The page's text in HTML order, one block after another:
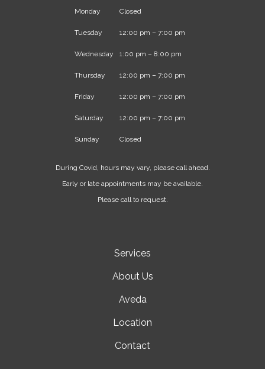
Monday Closed
Tuesday 12:00 pm – 7:00 pm
Wednesday 1:00 pm – 8:00 pm
Thursday 12:00 pm – 7:00 pm
Friday 12:00 pm – 7:00 pm
Saturday 12:00 pm – 7:00 pm
Sunday Closed
During Covid, hours may vary, please call ahead.
Early or late appointments may be available.
Please call to request.
Services
About Us
Aveda
Location
Contact